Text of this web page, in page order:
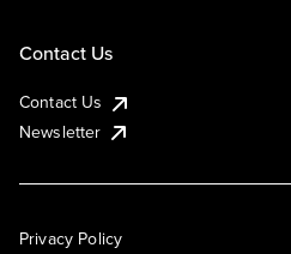
Contact Us
Contact Us
Newsletter
Privacy Policy